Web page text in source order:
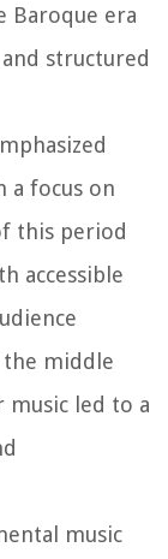
Baroque era
structured
a focus on
this period
accessible
the middle
music led to a
music